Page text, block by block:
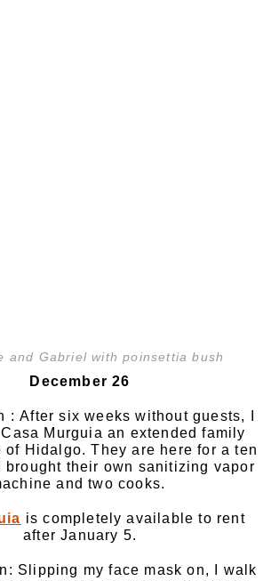
and Gabriel with poinsettia bush
December 26
: After six weeks without guests, I
Murguia an extended family
of Hidalgo. They are here for a ten
brought their own sanitizing vapor
and two cooks.
is completely available to rent
after January 5.
Slipping my face mask on, I walk